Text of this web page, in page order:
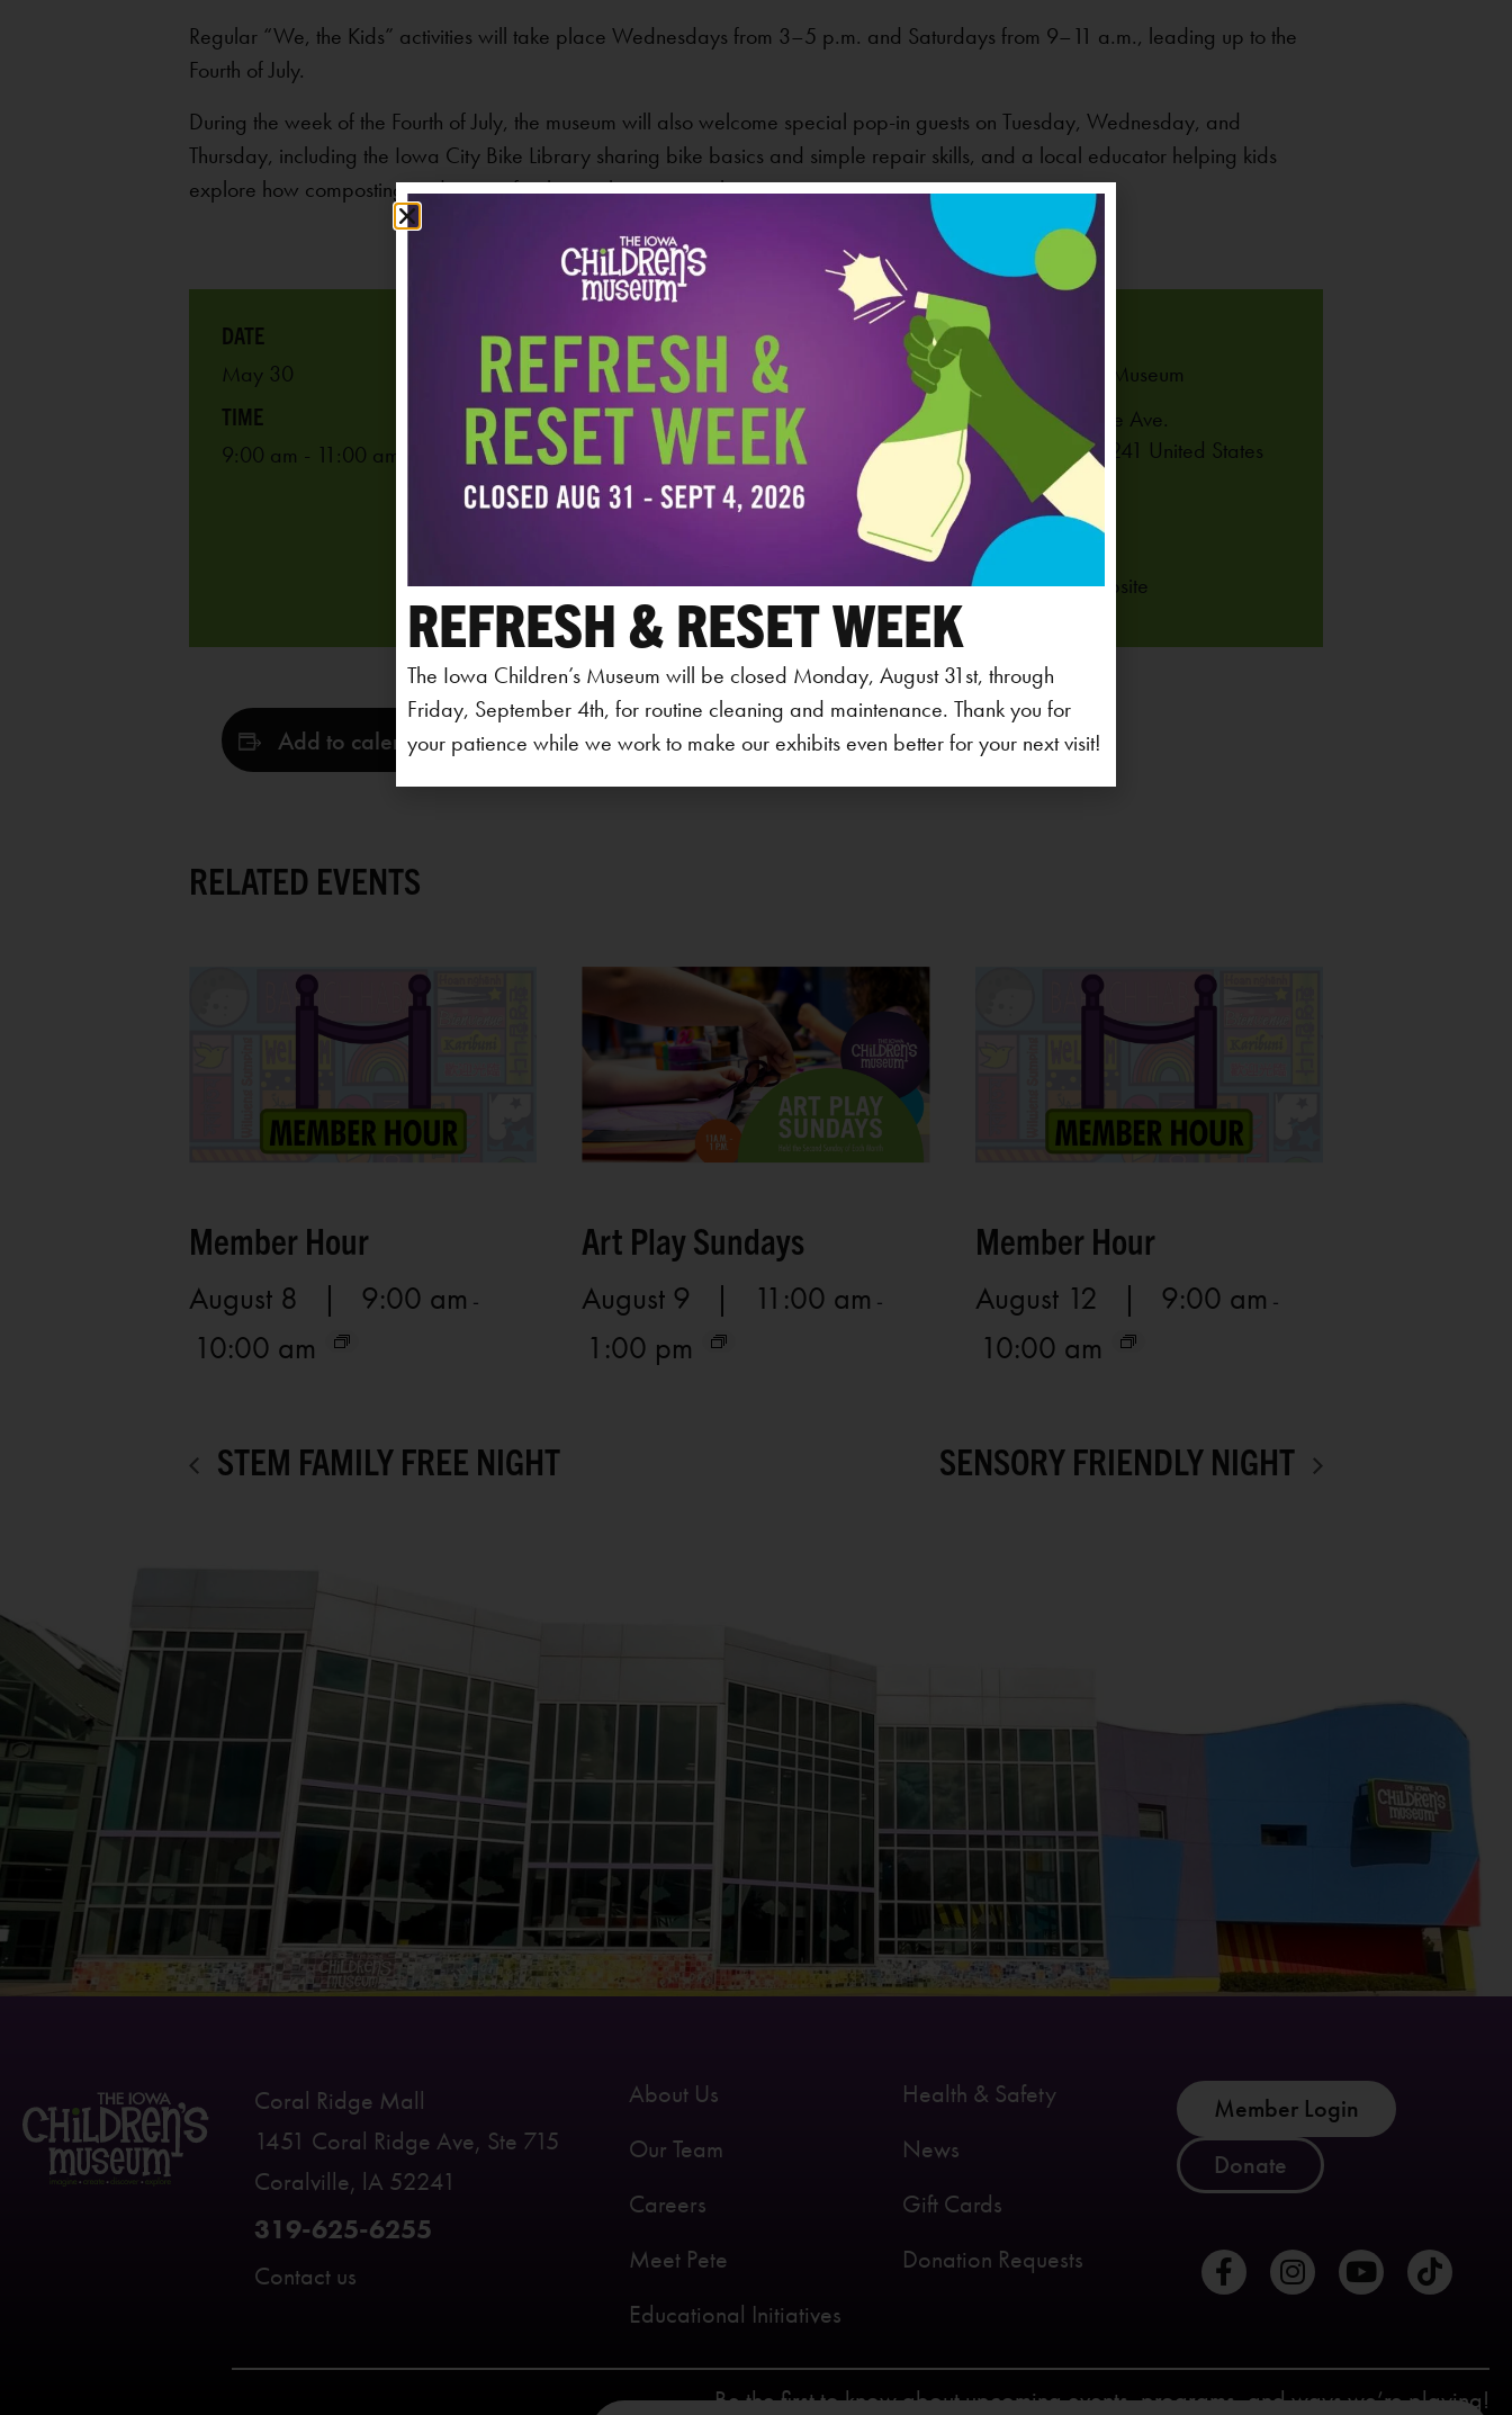
Regular “We, the Kids” activities will take place Wednesdays from 3–5 p.m. and Saturdays from 9–11 a.m., leading up to the
Fourth of July.
During the week of the Fourth of July, the museum will also welcome special pop-in guests on Tuesday, Wednesday, and
Thursday, including the Iowa City Bike Library sharing bike basics and simple repair skills, and a local educator helping kids
explore how composting and caring for the earth can strengthen communities.
Add to calendar
May 30
9:00 am - 11:00 am
VENUE
Iowa Children’s Museum
1451 Coral Ridge Ave.
Coralville
IA52241 United States
PHONE
319-625-6255
View Venue Website
RELATED EVENTS
Member Hour
August 8 | 9:00 am -
10:00 am
Art Play Sundays
August 9 | 11:00 am -
1:00 pm
Member Hour
August 12 | 9:00 am -
10:00 am
STEM FAMILY FREE NIGHT SENSORY FRIENDLY NIGHT
Coral Ridge Mall
1451 Coral Ridge Ave, Ste 715
Coralville, lA 52241
319-625-6255
Contact us
About Us
Our Team
Careers
Meet Pete
Educational Initiatives
Health & Safety
News
Gift Cards
Donation Requests
Member Login
Donate
Be the first to know about upcoming events, programs, and ways we’re playing!
REFRESH & RESET WEEK
The Iowa Children’s Museum will be closed Monday, August 31st, through
Friday, September 4th, for routine cleaning and maintenance. Thank you for
your patience while we work to make our exhibits even better for your next visit!